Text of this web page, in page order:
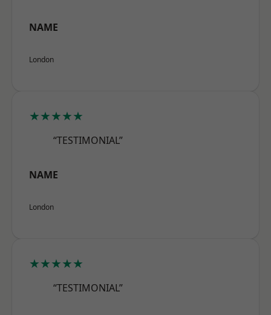
NAME
London
★★★★★
“TESTIMONIAL”
NAME
London
★★★★★
“TESTIMONIAL”